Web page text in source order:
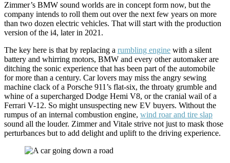
Zimmer’s BMW sound worlds are in concept form now, but the
company intends to roll them out over the next few years on more
than two dozen electric vehicles. That will start with the production
version of the i4, later in 2021.
The key here is that by replacing a rumbling engine with a silent
battery and whirring motors, BMW and every other automaker are
ditching the sonic experience that has been part of the automobile
for more than a century. Car lovers may miss the angry sewing
machine clack of a Porsche 911’s flat-six, the throaty grumble and
whine of a supercharged Dodge Hemi V8, or the cranial wail of a
Ferrari V-12. So might unsuspecting new EV buyers. Without the
rumpus of an internal combustion engine, wind roar and tire slap
sound all the louder. Zimmer and Vitale strive not just to mask those
perturbances but to add delight and uplift to the driving experience.